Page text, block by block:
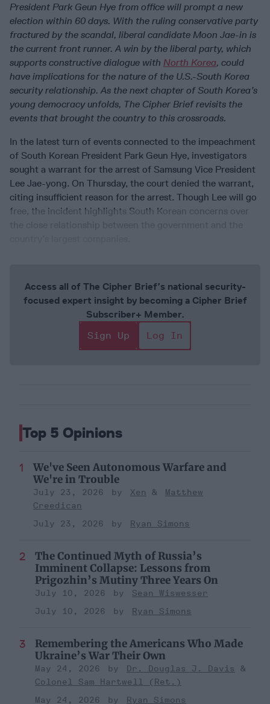
President Park Geun Hye from office will prompt a new
election within 60 days. With the ruling conservative party
fractured by the scandal, liberal candidate Moon Jae-in is
the current front runner. A win by the liberal party, which
supports constructive dialogue with North Korea, could
have implications for the nature of the U.S.-South Korea
security relationship. As the next chapter of South Korea’s
young democracy unfolds, The Cipher Brief revisits the
events that brought the country to this crossroads.
In the latest turn of events connected to the impeachment
of South Korean President Park Geun Hye, investigators
sought a warrant for the arrest of Samsung Vice President
Lee Jae-yong. On Thursday, the court denied the warrant,
citing insufficient reason for the arrest. Though Lee will go
free, the incident highlights South Korean concerns over
Access all of The Cipher Brief’s national security-
focused expert insight by becoming a Cipher Brief
Subscriber+ Member.
Sign Up
Log In
Top 5 Opinions
We've Seen Autonomous Warfare and
We're in Trouble
July 23, 2026 Xen
Matthew
Creedican
July 23, 2026
Ryan Simons
The Continued Myth of Russia’s
Imminent Collapse: Lessons from
Prigozhin’s Mutiny Three Years On
July 10, 2026
Sean Wiswesser
July 10, 2026
Ryan Simons
Remembering the Americans Who Made
Ukraine’s War Their Own
May 24, 2026
Dr. Douglas J. Davis
Colonel Sam Hartwell (Ret.)
May 24, 2026
Ryan Simons